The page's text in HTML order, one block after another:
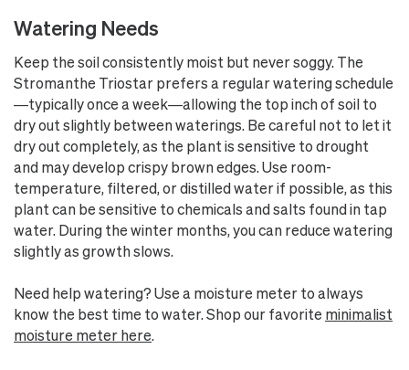
Watering Needs
Keep the soil consistently moist but never soggy. The
Stromanthe Triostar prefers a regular watering schedule
—typically once a week—allowing the top inch of soil to
dry out slightly between waterings. Be careful not to let it
dry out completely, as the plant is sensitive to drought
and may develop crispy brown edges. Use room-
temperature, filtered, or distilled water if possible, as this
plant can be sensitive to chemicals and salts found in tap
water. During the winter months, you can reduce watering
slightly as growth slows.
Need help watering? Use a moisture meter to always
know the best time to water. Shop our favorite minimalist
moisture meter here.